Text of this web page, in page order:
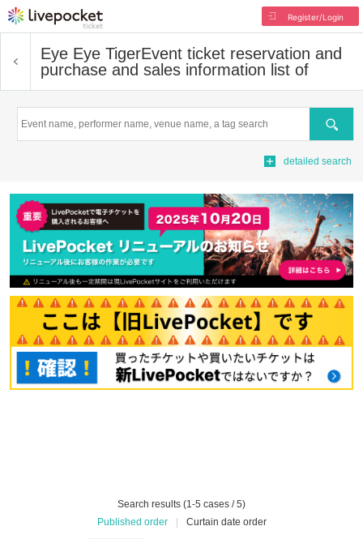
Register/Login
Eye Eye TigerEvent ticket reservation and
purchase and sales information list of
Search
detailed search
Search results (1-5 cases / 5)
Published order
Curtain date order